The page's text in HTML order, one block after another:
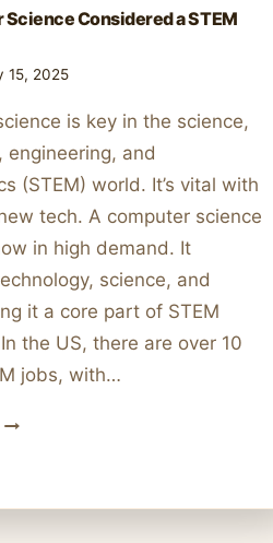
Science Considered a STEM
15, 2025
is key in the science,
engineering, and
(STEM) world. It’s vital with
tech. A computer science
in high demand. It
science, and
it a core part of STEM
the US, there are over 10
jobs, with…